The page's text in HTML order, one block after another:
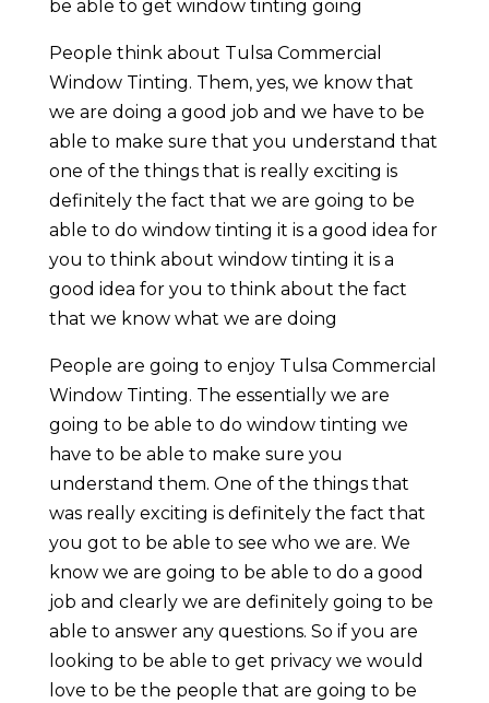
be able to get window tinting going
People think about Tulsa Commercial
Window Tinting. Them, yes, we know that
we are doing a good job and we have to be
able to make sure that you understand that
one of the things that is really exciting is
definitely the fact that we are going to be
able to do window tinting it is a good idea for
you to think about window tinting it is a
good idea for you to think about the fact
that we know what we are doing
People are going to enjoy Tulsa Commercial
Window Tinting. The essentially we are
going to be able to do window tinting we
have to be able to make sure you
understand them. One of the things that
was really exciting is definitely the fact that
you got to be able to see who we are. We
know we are going to be able to do a good
job and clearly we are definitely going to be
able to answer any questions. So if you are
looking to be able to get privacy we would
love to be the people that are going to be